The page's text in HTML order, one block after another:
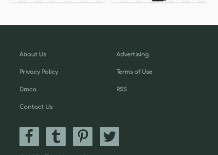
About Us
Privacy Policy
Dmca
Contact Us
Advertising
Terms of Use
RSS